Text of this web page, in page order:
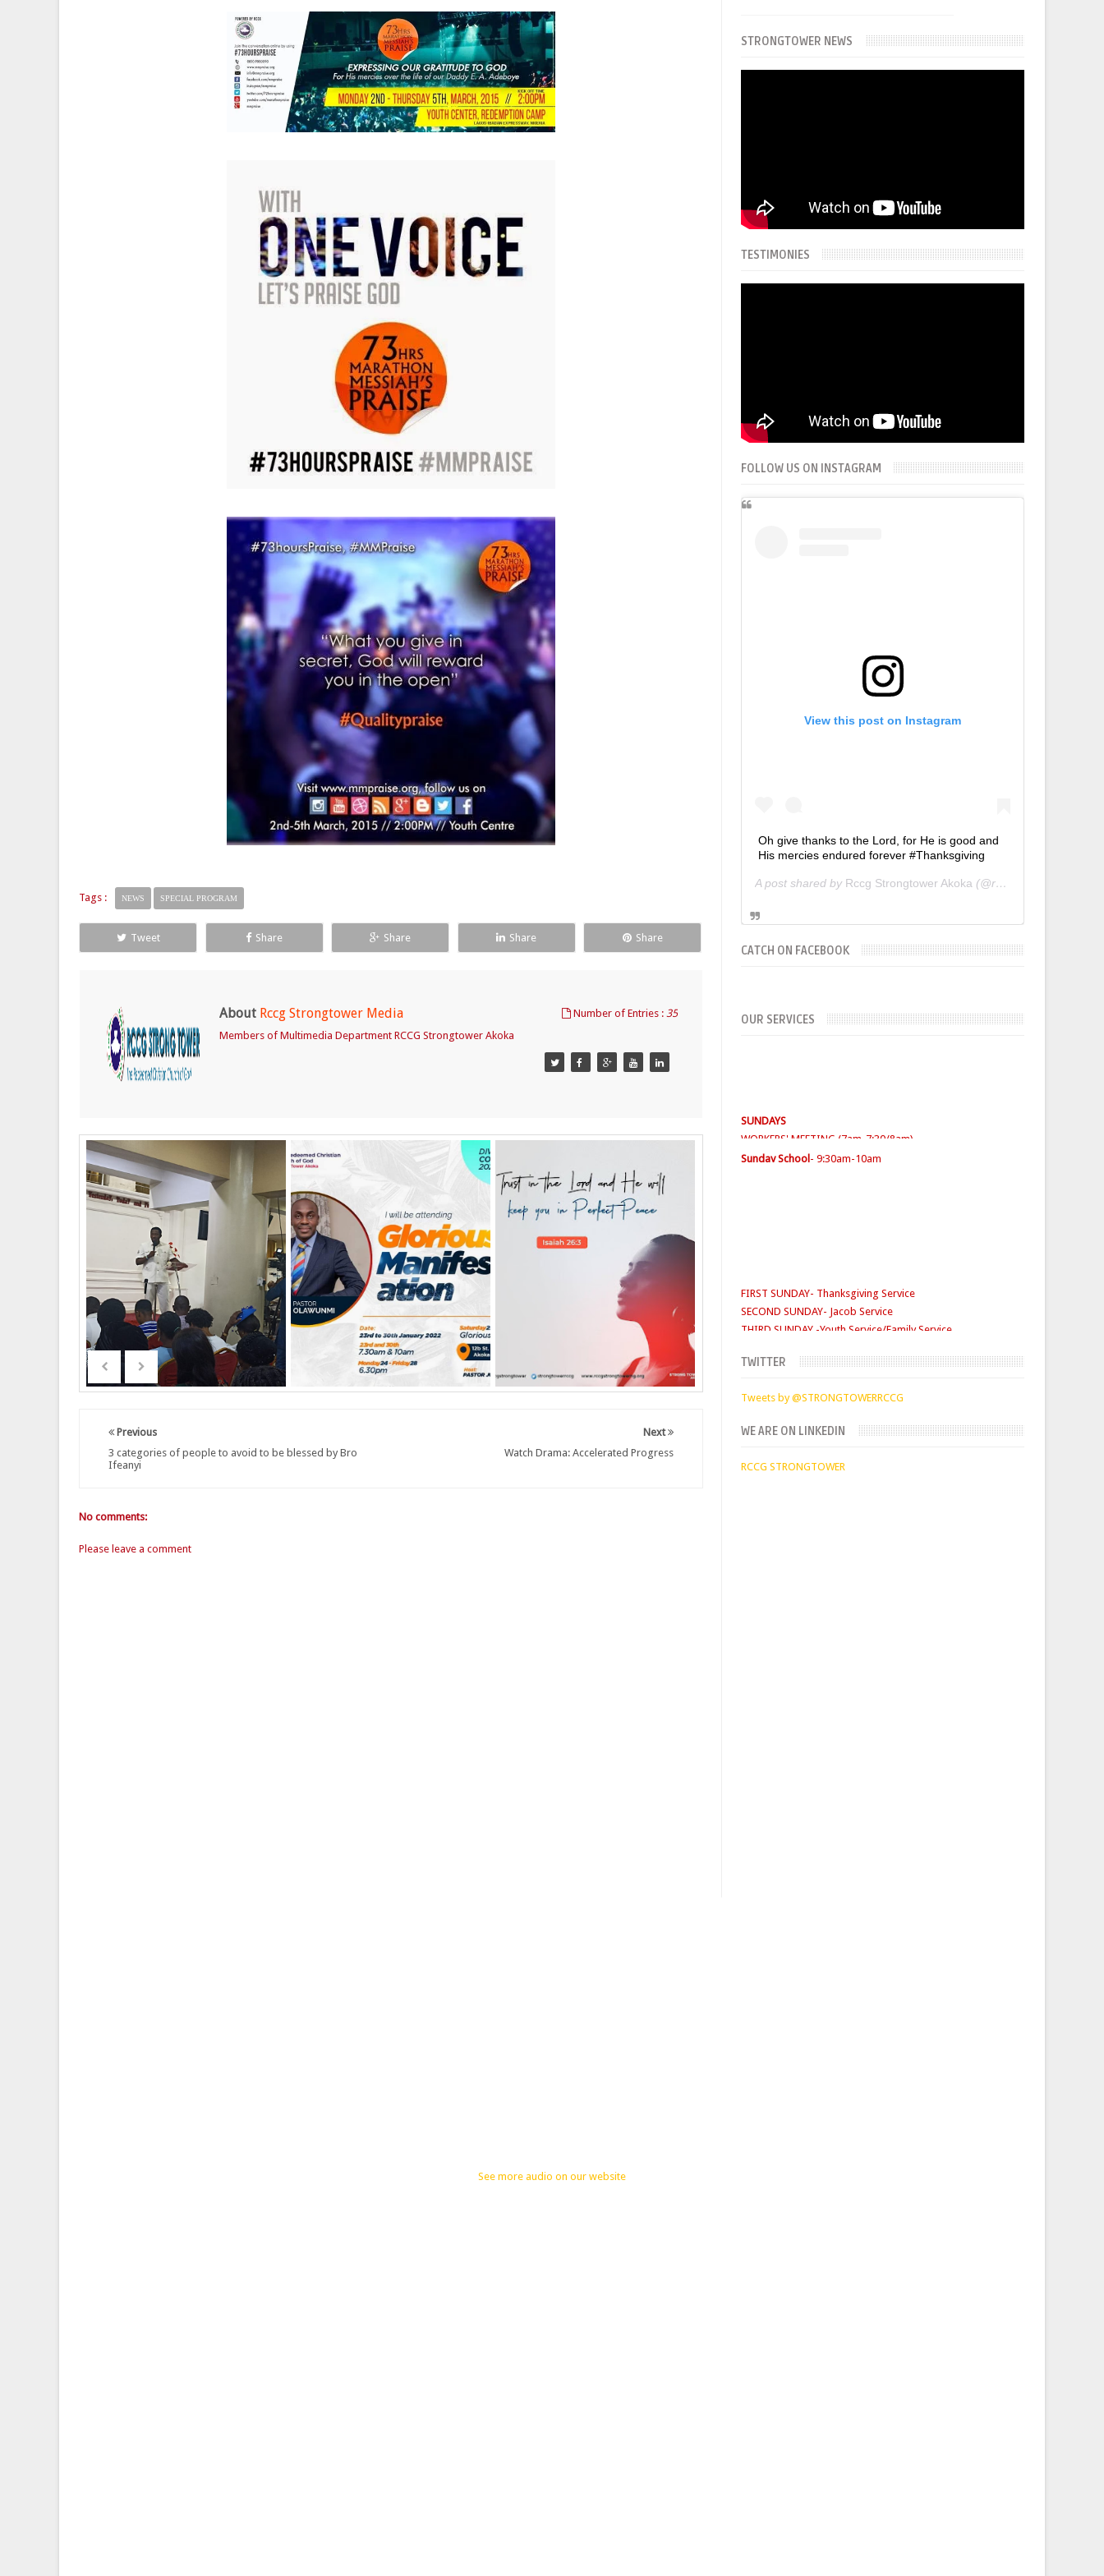
Tags : NEWS SPECIAL PROGRAM
Tweet Share Share Share Share
About Rccg Strongtower Media Number of Entries :35
Members of Multimedia Department RCCG Strongtower Akoka
Next
Watch Drama: Accelerated Progress
Previous
3 categories of people to avoid to be blessed by Bro
Ifeanyi
No comments:
Please leave a comment
STRONGTOWER NEWS
TESTIMONIES
FOLLOW US ON INSTAGRAM
View this post on Instagram
Oh give thanks to the Lord, for He is good and
His mercies endured forever #Thanksgiving
A post shared by Rccg Strongtower Akoka (@rccgstrongtower) on
CATCH ON FACEBOOK
OUR SERVICES
Digging Deep: 6:30pm
Faith Clinic: 6.30pm
TWITTER
Tweets by @STRONGTOWERRCCG
WE ARE ON LINKEDIN
RCCG STRONGTOWER
See more audio on our website